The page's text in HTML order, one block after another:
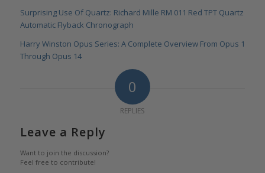
Surprising Use Of Quartz: Richard Mille RM 011 Red TPT Quartz
Automatic Flyback Chronograph
Harry Winston Opus Series: A Complete Overview From Opus 1
Through Opus 14
0
REPLIES
Leave a Reply
Want to join the discussion?
Feel free to contribute!